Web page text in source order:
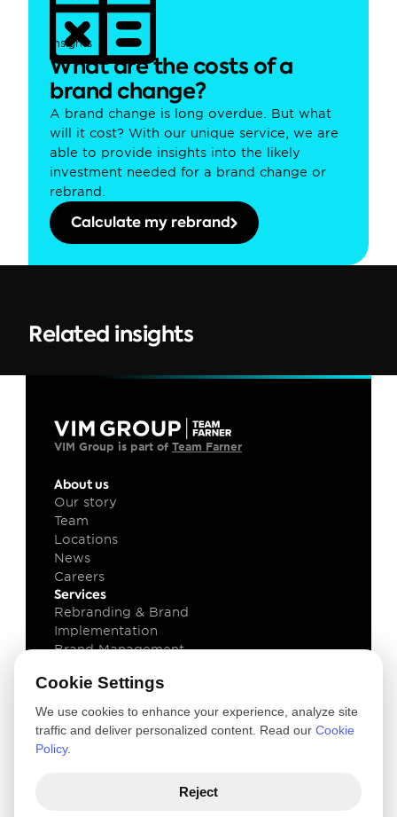
Insights
What are the costs of a
brand change?
A brand change is long overdue. But what
will it cost? With our unique service, we are
able to provide insights into the likely
investment needed for a brand change or
rebrand.
Calculate my rebrand
Related insights
VIM Group is part of Team Farner
About us
Our story
Team
Locations
News
Careers
Services
Rebranding & Brand
Implementation
Brand Management
Knowledge
Newsletter
Privacy and Cookie Policy
Cookie Settings
We use cookies to enhance your experience, analyze site
traffic and deliver personalized content. Read our Cookie
Policy.
Reject